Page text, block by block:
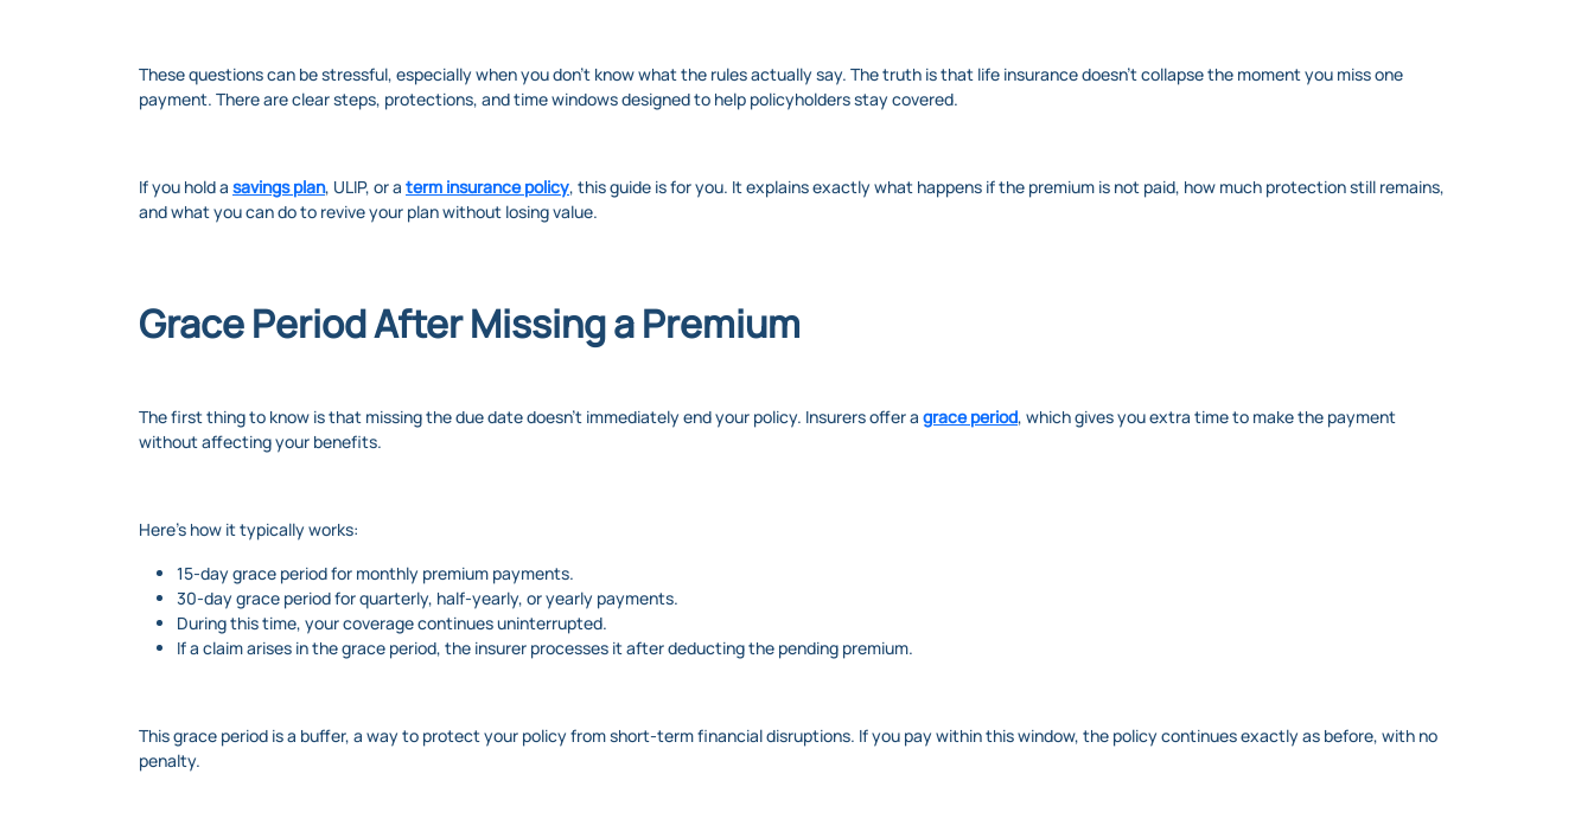
These questions can be stressful, especially when you don’t know what the rules actually say. The truth is that life insurance doesn’t collapse the moment you miss one
payment. There are clear steps, protections, and time windows designed to help policyholders stay covered.
If you hold a savings plan, ULIP, or a term insurance policy, this guide is for you. It explains exactly what happens if the premium is not paid, how much protection still remains,
and what you can do to revive your plan without losing value.
Grace Period After Missing a Premium
The first thing to know is that missing the due date doesn’t immediately end your policy. Insurers offer a grace period, which gives you extra time to make the payment
without affecting your benefits.
Here’s how it typically works:
15-day grace period for monthly premium payments.
30-day grace period for quarterly, half-yearly, or yearly payments.
During this time, your coverage continues uninterrupted.
If a claim arises in the grace period, the insurer processes it after deducting the pending premium.
This grace period is a buffer, a way to protect your policy from short-term financial disruptions. If you pay within this window, the policy continues exactly as before, with no
penalty.